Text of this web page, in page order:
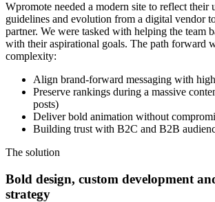
Wpromote needed a modern site to reflect their
guidelines and evolution from a digital vendor
partner. We were tasked with helping the team
with their aspirational goals. The path forward
complexity:
Align brand-forward messaging with
Preserve rankings during a massive
posts)
Deliver bold animation without
Building trust with B2C and B2B
The solution
Bold design, custom development
strategy